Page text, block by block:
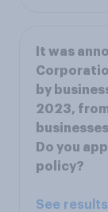
It was
by
2023,
Do you
policy?
See results